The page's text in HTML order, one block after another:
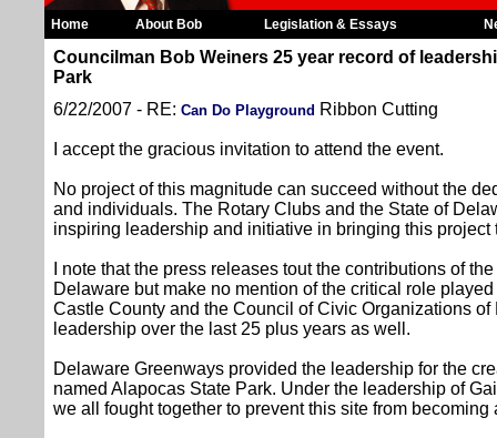
Home About Bob Legislation & Essays
Councilman Bob Weiners 25 year record of
Park
6/22/2007 - RE: Can Do Playground Ribbon Cutting
I accept the gracious invitation to attend the event.
No project of this magnitude can succeed without the
and individuals. The Rotary Clubs and the State of
inspiring leadership and initiative in bringing this project
I note that the press releases tout the contributions of
Delaware but make no mention of the critical role
Castle County and the Council of Civic Organizations
leadership over the last 25 plus years as well.
Delaware Greenways provided the leadership for the
named Alapocas State Park. Under the leadership of
we all fought together to prevent this site from